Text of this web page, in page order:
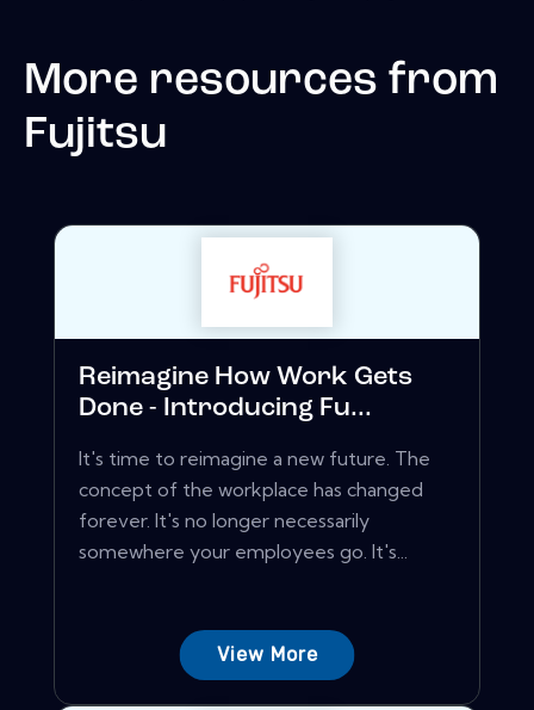
More resources from
Fujitsu
Reimagine How Work Gets
Done - Introducing Fu...
It's time to reimagine a new future. The
concept of the workplace has changed
forever. It's no longer necessarily
somewhere your employees go. It's...
View More